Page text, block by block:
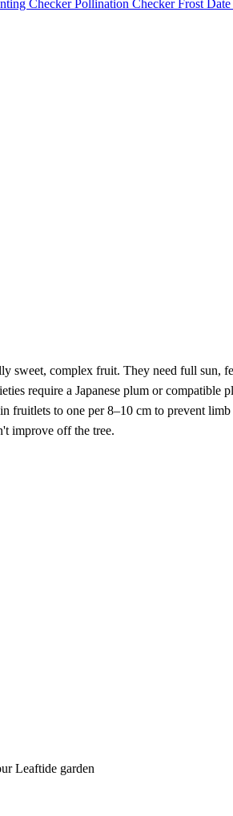
Checker Pollination Checker Frost
sweet, complex fruit. They need full sun,
require a Japanese plum or compatible
fruitlets to one per 8–10 cm to prevent
improve off the tree.
Leaftide garden